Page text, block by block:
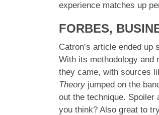
experience matches up
FORBES,
Catron’s article ended
With its methodology and
they came, with sources
Theory jumped on the
out the technique. Spoiler
you think? Also great to